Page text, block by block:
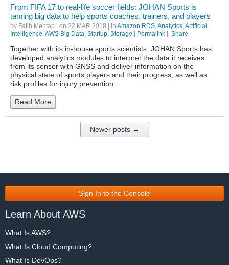
From FIFA 17 to real-life soccer fields: JOHAN Sports is
taming big data to help sports coaches, trainers, and players
by Fatih Mehtap | on 22 MAR 2018 | in Amazon RDS Analytics Artificial
Intelligence AWS Big Data Startup Storage | Permalink | Share
Together with its in-house sports scientists, JOHAN Sports has
developed analytics modules to interpret the data it receives
from its sensor with GNSS and deliver information on the
physical state of sports players and their progress, as well as
risk profiles for injury prevention.
Read More
Newer posts →
Sign In to the Console
Learn About AWS
What Is AWS?
What Is Cloud Computing?
What Is DevOps?